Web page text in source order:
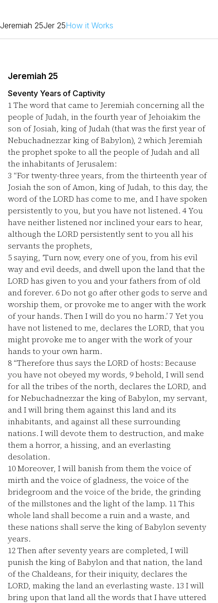
Jeremiah 25Jer 25How it Works
Jeremiah 25
Seventy Years of Captivity
1The word that came to Jeremiah concerning all the
people of Judah, in the fourth year of Jehoiakim the
son of Josiah, king of Judah (that was the first year of
Nebuchadnezzar king of Babylon), 2which Jeremiah
the prophet spoke to all the people of Judah and all
the inhabitants of Jerusalem:
3 “For twenty-three years, from the thirteenth year of
Josiah the son of Amon, king of Judah, to this day, the
word of the LORD has come to me, and I have spoken
persistently to you, but you have not listened. 4You
have neither listened nor inclined your ears to hear,
although the LORD persistently sent to you all his
servants the prophets,
5 saying, ‘Turn now, every one of you, from his evil
way and evil deeds, and dwell upon the land that the
LORD has given to you and your fathers from of old
and forever. 6Do not go after other gods to serve and
worship them, or provoke me to anger with the work
of your hands. Then I will do you no harm.’7 Yet you
have not listened to me, declares the LORD, that you
might provoke me to anger with the work of your
hands to your own harm.
8 “Therefore thus says the LORD of hosts: Because
you have not obeyed my words, 9behold, I will send
for all the tribes of the north, declares the LORD, and
for Nebuchadnezzar the king of Babylon, my servant,
and I will bring them against this land and its
inhabitants, and against all these surrounding
nations. I will devote them to destruction, and make
them a horror, a hissing, and an everlasting
desolation.
10Moreover, I will banish from them the voice of
mirth and the voice of gladness, the voice of the
bridegroom and the voice of the bride, the grinding
of the millstones and the light of the lamp. 11This
whole land shall become a ruin and a waste, and
these nations shall serve the king of Babylon seventy
years.
12Then after seventy years are completed, I will
punish the king of Babylon and that nation, the land
of the Chaldeans, for their iniquity, declares the
LORD, making the land an everlasting waste. 13 I will
bring upon that land all the words that I have uttered